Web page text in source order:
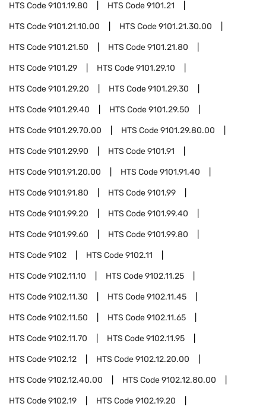
HTS Code9101.19.80 HTS Code9101.21
HTS Code9101.21.10.00 HTS Code9101.21.30.00
HTS Code9101.21.50 HTS Code9101.21.80
HTS Code9101.29 HTS Code9101.29.10
HTS Code9101.29.20 HTS Code9101.29.30
HTS Code9101.29.40 HTS Code9101.29.50
HTS Code9101.29.70.00 HTS Code9101.29.80.00
HTS Code9101.29.90 HTS Code9101.91
HTS Code9101.91.20.00 HTS Code9101.91.40
HTS Code9101.91.80 HTS Code9101.99
HTS Code9101.99.20 HTS Code9101.99.40
HTS Code9101.99.60 HTS Code9101.99.80
HTS Code9102 HTS Code9102.11
HTS Code9102.11.10 HTS Code9102.11.25
HTS Code9102.11.30 HTS Code9102.11.45
HTS Code9102.11.50 HTS Code9102.11.65
HTS Code9102.11.70 HTS Code9102.11.95
HTS Code9102.12 HTS Code9102.12.20.00
HTS Code9102.12.40.00 HTS Code9102.12.80.00
HTS Code9102.19 HTS Code9102.19.20